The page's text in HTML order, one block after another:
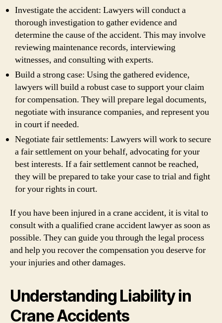
Investigate the accident: Lawyers will conduct a
thorough investigation to gather evidence and
determine the cause of the accident. This may involve
reviewing maintenance records, interviewing
witnesses, and consulting with experts.
Build a strong case: Using the gathered evidence,
lawyers will build a robust case to support your claim
for compensation. They will prepare legal documents,
negotiate with insurance companies, and represent you
in court if needed.
Negotiate fair settlements: Lawyers will work to secure
a fair settlement on your behalf, advocating for your
best interests. If a fair settlement cannot be reached,
they will be prepared to take your case to trial and fight
for your rights in court.
If you have been injured in a crane accident, it is vital to
consult with a qualified crane accident lawyer as soon as
possible. They can guide you through the legal process
and help you recover the compensation you deserve for
your injuries and other damages.
Understanding Liability in
Crane Accidents